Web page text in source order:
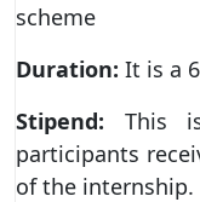
scheme
Duration: It is a
Stipend: This
participants
of the internship.